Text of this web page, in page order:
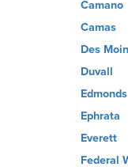
Camano
Camas
Des
Duvall
Edmonds
Ephrata
Everett
Federal